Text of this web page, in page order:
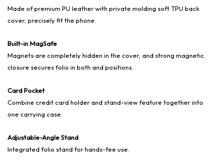
Made of premium PU leather with private molding soft TPU back
cover, precisely fit the phone.
Built-in MagSafe
Magnets are completely hidden in the cover, and strong magnetic
closure secures folio in both and positions.
Card Pocket
Combine credit card holder and stand-view feature together into
one carrying case.
Adjustable-Angle Stand
Integrated folio stand for hands-fee use.